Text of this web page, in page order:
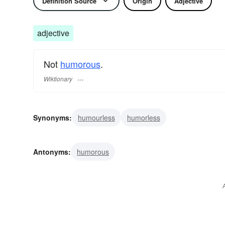
adjective
Not humorous.
Wiktionary
Synonyms: humourless humorless
Antonyms: humorous